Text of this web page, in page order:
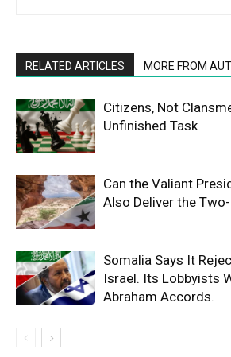
RELATED ARTICLES MORE FROM
Citizens, Not
Unfinished Task
Can the Valiant
Also Deliver the
Somalia Says It
Israel. Its Lobbyists
Abraham Accords.